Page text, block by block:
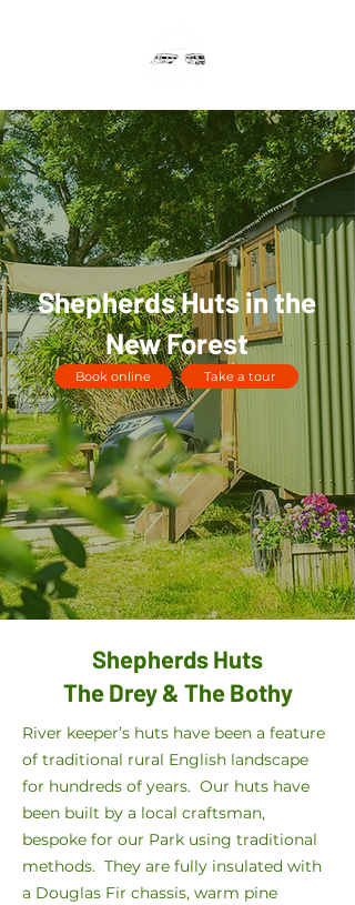
Shepherds Huts in the
New Forest
Book online Take a tour
Shepherds Huts
The Drey & The Bothy
River keeper’s huts have been a feature
of traditional rural English landscape
for hundreds of years. Our huts have
been built by a local craftsman,
bespoke for our Park using traditional
methods. They are fully insulated with
a Douglas Fir chassis, warm pine